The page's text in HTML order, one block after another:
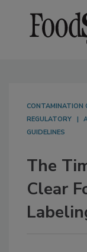
CONTAMINATION
REGULATORY
GUIDELINES
The
Clear